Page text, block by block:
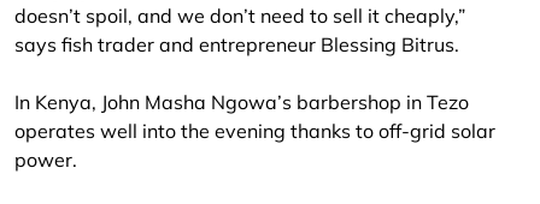
doesn’t spoil, and we don’t need to sell it cheaply,”
says fish trader and entrepreneur Blessing Bitrus.
In Kenya, John Masha Ngowa’s barbershop in Tezo
operates well into the evening thanks to off-grid solar
power.